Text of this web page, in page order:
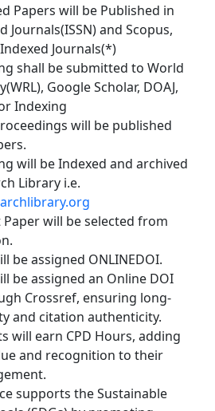
Papers will be Published in
Journals(ISSN) and Scopus,
Journals(*)
shall be submitted to World
Google Scholar, DOAJ,
Indexing
will be published
will be Indexed and archived
Library i.e.
Paper will be selected from
be assigned ONLINEDOI.
be assigned an Online DOI
Crossref, ensuring long-
and citation authenticity.
will earn CPD Hours, adding
and recognition to their
supports the Sustainable